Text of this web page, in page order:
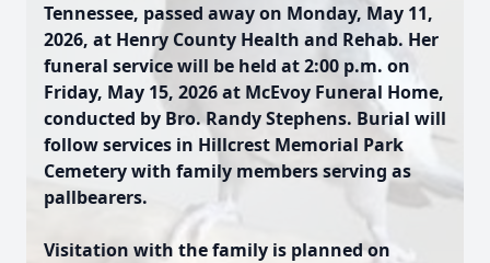
Tennessee, passed away on Monday, May 11,
2026, at Henry County Health and Rehab. Her
funeral service will be held at 2:00 p.m. on
Friday, May 15, 2026 at McEvoy Funeral Home,
conducted by Bro. Randy Stephens. Burial will
follow services in Hillcrest Memorial Park
Cemetery with family members serving as
pallbearers.
Visitation with the family is planned on